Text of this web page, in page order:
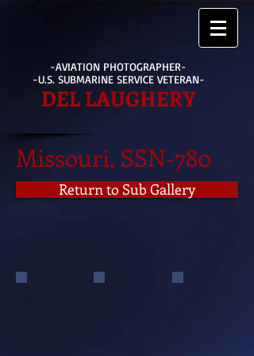
-AVIATION PHOTOGRAPHER-
-U.S. SUBMARINE SERVICE VETERAN-
DEL LAUGHERY
Missouri, SSN-780
Return to Sub Gallery